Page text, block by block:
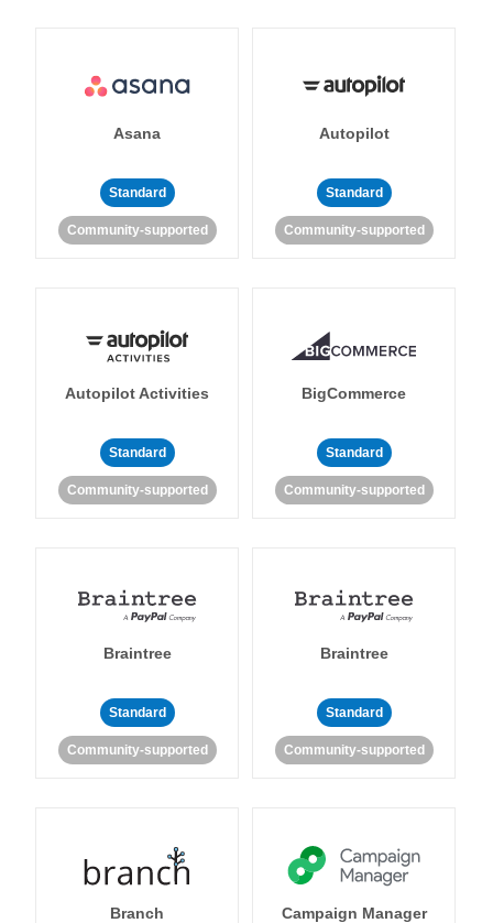
Asana
Standard
Community-supported
Autopilot
Standard
Community-supported
Autopilot Activities
Standard
Community-supported
BigCommerce
Standard
Community-supported
Braintree
Standard
Community-supported
Braintree
Standard
Community-supported
Branch Campaign Manager